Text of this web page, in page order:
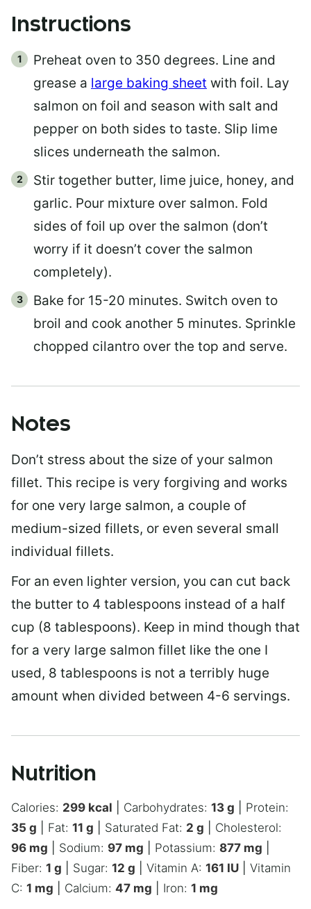
Instructions
Preheat oven to 350 degrees. Line and
grease a large baking sheet with foil. Lay
salmon on foil and season with salt and
pepper on both sides to taste. Slip lime
slices underneath the salmon.
Stir together butter, lime juice, honey, and
garlic. Pour mixture over salmon. Fold
sides of foil up over the salmon (don’t
worry if it doesn’t cover the salmon
completely).
Bake for 15-20 minutes. Switch oven to
broil and cook another 5 minutes. Sprinkle
chopped cilantro over the top and serve.
Notes
Don’t stress about the size of your salmon
fillet. This recipe is very forgiving and works
for one very large salmon, a couple of
medium-sized fillets, or even several small
individual fillets.
For an even lighter version, you can cut back
the butter to 4 tablespoons instead of a half
cup (8 tablespoons). Keep in mind though that
for a very large salmon fillet like the one I
used, 8 tablespoons is not a terribly huge
amount when divided between 4-6 servings.
Nutrition
Calories: 299 kcal Carbohydrates: 13 g
Protein:
35 g Fat: 11 g Saturated Fat: 2 g
Cholesterol:
96 mg Sodium: 97 mg Potassium: 877 mg
Fiber: 1 g Sugar: 12 g Vitamin A: 161 IU
Vitamin
C: 1 mg Calcium: 47 mg Iron: 1 mg